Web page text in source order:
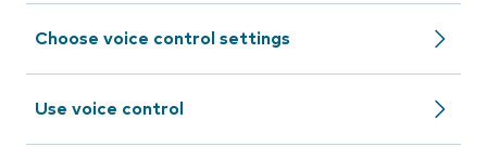
Choose voice control settings
Use voice control